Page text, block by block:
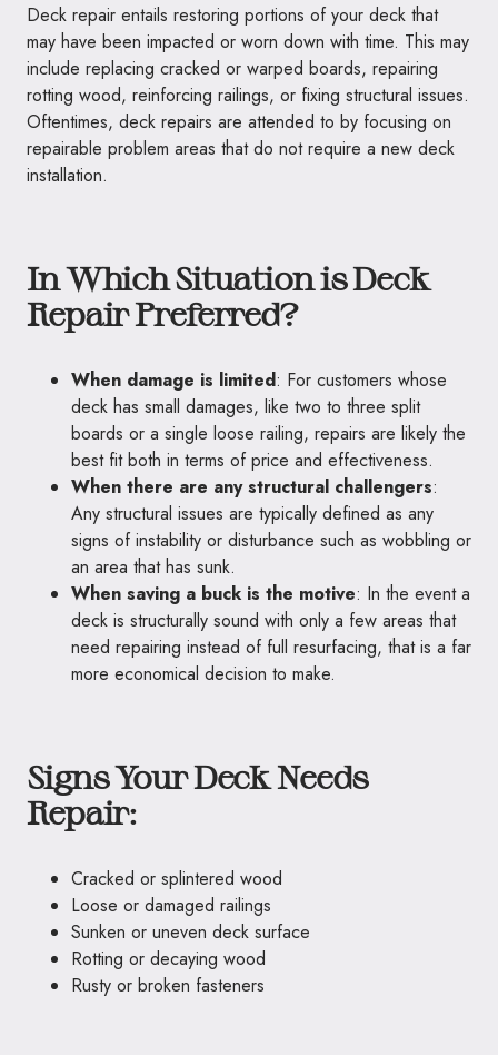
Deck repair entails restoring portions of your deck that
may have been impacted or worn down with time. This may
include replacing cracked or warped boards, repairing
rotting wood, reinforcing railings, or fixing structural issues.
Oftentimes, deck repairs are attended to by focusing on
repairable problem areas that do not require a new deck
installation.
In Which Situation is Deck
Repair Preferred?
When damage is limited: For customers whose
deck has small damages, like two to three split
boards or a single loose railing, repairs are likely the
best fit both in terms of price and effectiveness.
When there are any structural challengers:
Any structural issues are typically defined as any
signs of instability or disturbance such as wobbling or
an area that has sunk.
When saving a buck is the motive: In the event a
deck is structurally sound with only a few areas that
need repairing instead of full resurfacing, that is a far
more economical decision to make.
Signs Your Deck Needs
Repair:
Cracked or splintered wood
Loose or damaged railings
Sunken or uneven deck surface
Rotting or decaying wood
Rusty or broken fasteners